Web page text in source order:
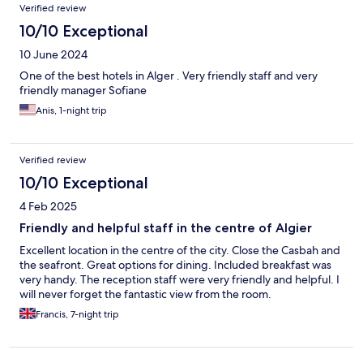
Verified review
10/10 Exceptional
10 June 2024
One of the best hotels in Alger . Very friendly staff and very
friendly manager Sofiane
Anis, 1-night trip
Verified review
10/10 Exceptional
4 Feb 2025
Friendly and helpful staff in the centre of Algier
Excellent location in the centre of the city. Close the Casbah and
the seafront. Great options for dining. Included breakfast was
very handy. The reception staff were very friendly and helpful. I
will never forget the fantastic view from the room.
Francis, 7-night trip